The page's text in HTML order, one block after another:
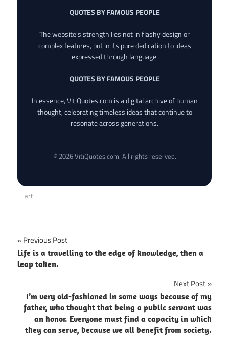
QUOTES BY FAMOUS PEOPLE
The website’s strength lies not in flashy design or
complex features, but in its pure dedication to ideas
expressed through language.
QUOTES BY FAMOUS PEOPLE
In essence, VitiQuotes.com is a digital archive of human
thought, celebrating timeless ideas that continue to
resonate across generations.
© 2026 VitiQuotes.com. All rights reserved.
art
Post
navigation
Previous Post
Life is a travelling to the edge of knowledge, then a
leap taken.
Next Post
I’m very old-fashioned in some ways because of my
father, who thought that being a public servant was
an honor. Everyone must find a capacity in which
they can serve, because we all benefit from society.